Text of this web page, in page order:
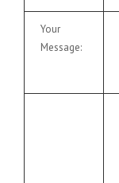
Your
Message: